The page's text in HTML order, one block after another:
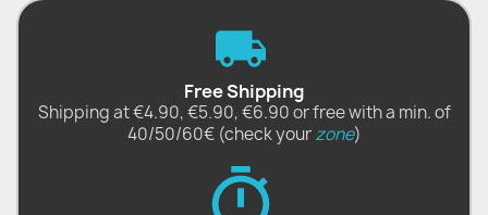
Free Shipping
Shipping at €4.90, €5.90, €6.90 or free with a min. of
40/50/60€ (check yourzone)